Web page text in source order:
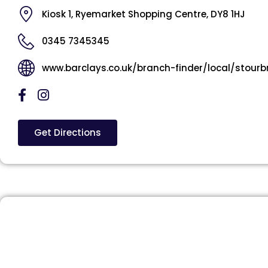
Kiosk 1, Ryemarket Shopping Centre, DY8 1HJ
0345 7345345
www.barclays.co.uk/branch-finder/local/
Get Directions